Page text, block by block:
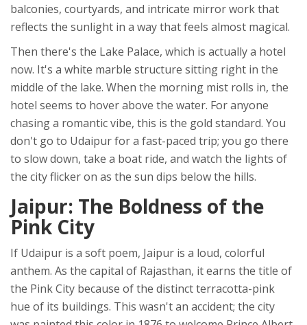
balconies, courtyards, and intricate mirror work that
reflects the sunlight in a way that feels almost magical.
Then there's the Lake Palace, which is actually a hotel
now. It's a white marble structure sitting right in the
middle of the lake. When the morning mist rolls in, the
hotel seems to hover above the water. For anyone
chasing a romantic vibe, this is the gold standard. You
don't go to Udaipur for a fast-paced trip; you go there
to slow down, take a boat ride, and watch the lights of
the city flicker on as the sun dips below the hills.
Jaipur: The Boldness of the
Pink City
If Udaipur is a soft poem, Jaipur is a loud, colorful
anthem. As the capital of Rajasthan, it earns the title of
the Pink City because of the distinct terracotta-pink
hue of its buildings. This wasn't an accident; the city